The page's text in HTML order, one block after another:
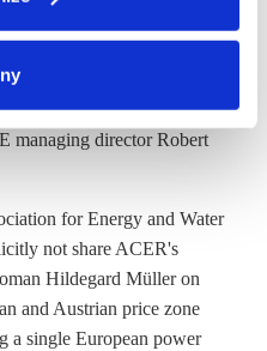
on 'Accept selection'. You
about this under our
German-Austrian market
the construction of cross-
managing director Robert
for Energy and Water
not share ACER's
Hildegard Müller on
and Austrian price zone
a single European power